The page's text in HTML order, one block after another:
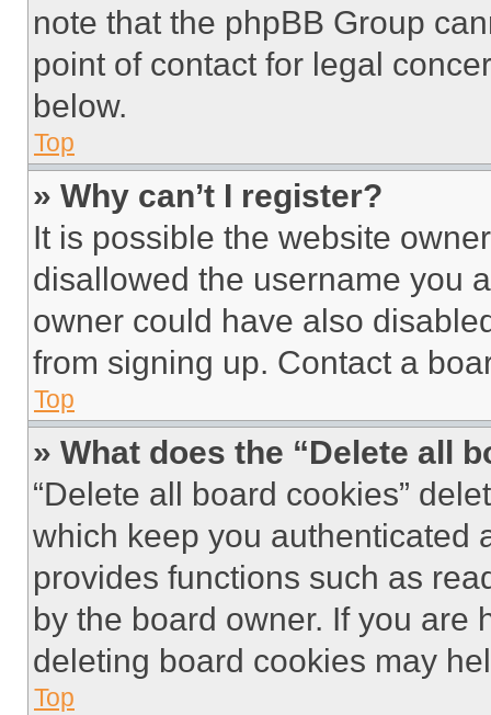
note that the phpBB Group
point of contact for legal
below.
Top
» Why can’t I register?
It is possible the website
disallowed the username you
owner could have also
from signing up. Contact a
Top
» What does the “Delete all
“Delete all board cookies”
which keep you authenticated
provides functions such as
by the board owner. If you are
deleting board cookies may
Top